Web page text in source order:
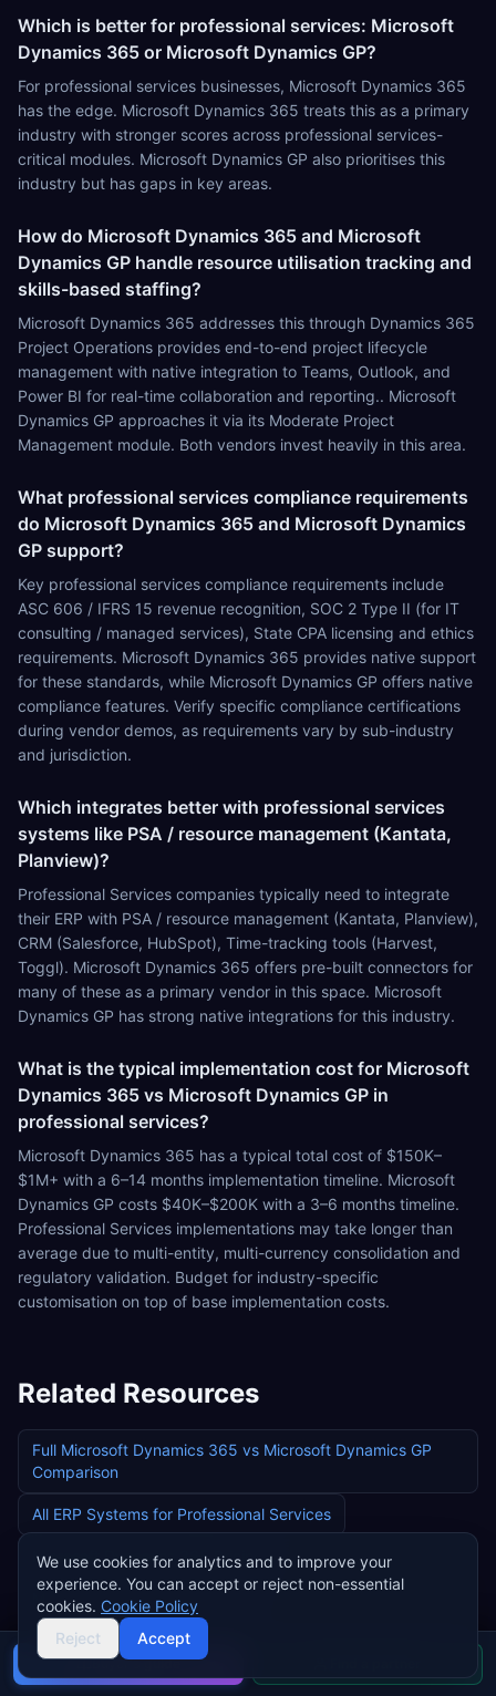
Which is better for professional services: Microsoft
Dynamics 365 or Microsoft Dynamics GP?
For professional services businesses, Microsoft Dynamics 365
has the edge. Microsoft Dynamics 365 treats this as a primary
industry with stronger scores across professional services-
critical modules. Microsoft Dynamics GP also prioritises this
industry but has gaps in key areas.
How do Microsoft Dynamics 365 and Microsoft
Dynamics GP handle resource utilisation tracking and
skills-based staffing?
Microsoft Dynamics 365 addresses this through Dynamics 365
Project Operations provides end-to-end project lifecycle
management with native integration to Teams, Outlook, and
Power BI for real-time collaboration and reporting.. Microsoft
Dynamics GP approaches it via its Moderate Project
Management module. Both vendors invest heavily in this area.
What professional services compliance requirements
do Microsoft Dynamics 365 and Microsoft Dynamics
GP support?
Key professional services compliance requirements include
ASC 606 / IFRS 15 revenue recognition, SOC 2 Type II (for IT
consulting / managed services), State CPA licensing and ethics
requirements. Microsoft Dynamics 365 provides native support
for these standards, while Microsoft Dynamics GP offers native
compliance features. Verify specific compliance certifications
during vendor demos, as requirements vary by sub-industry
and jurisdiction.
Which integrates better with professional services
systems like PSA / resource management (Kantata,
Planview)?
Professional Services companies typically need to integrate
their ERP with PSA / resource management (Kantata, Planview),
CRM (Salesforce, HubSpot), Time-tracking tools (Harvest,
Toggl). Microsoft Dynamics 365 offers pre-built connectors for
many of these as a primary vendor in this space. Microsoft
Dynamics GP has strong native integrations for this industry.
What is the typical implementation cost for Microsoft
Dynamics 365 vs Microsoft Dynamics GP in
professional services?
Microsoft Dynamics 365 has a typical total cost of $150K–
$1M+ with a 6–14 months implementation timeline. Microsoft
Dynamics GP costs $40K–$200K with a 3–6 months timeline.
Professional Services implementations may take longer than
average due to multi-entity, multi-currency consolidation and
regulatory validation. Budget for industry-specific
customisation on top of base implementation costs.
Related Resources
Full Microsoft Dynamics 365 vs Microsoft Dynamics GP
Comparison
All ERP Systems for Professional Services
Microsoft Dynamics 365Pricing
Microsoft Dynamics GP Pricing
Buyer's guide
We use cookies for analytics and to improve your
experience. You can accept or reject non-essential
cookies. Cookie Policy
Reject
Accept